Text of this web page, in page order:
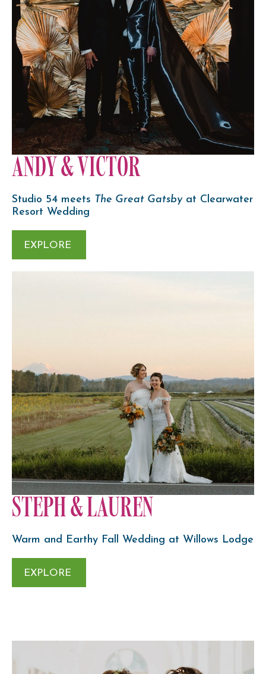
ANDY & VICTOR
Studio 54 meets The Great Gatsbyat Clearwater
Resort Wedding
EXPLORE
STEPH & LAUREN
Warm and Earthy Fall Wedding at Willows Lodge
EXPLORE